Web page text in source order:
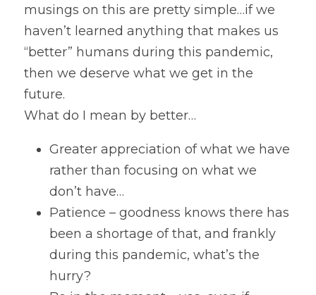
Luxury Unwrapped™
Gravitas!
Practicing Mindfulness
Webinars
musings on this are pretty simple…if we
haven’t learned anything that makes us
“better” humans during this pandemic,
then we deserve what we get in the
future.
What do I mean by better…
Greater appreciation of what we have
rather than focusing on what we
don’t have…
Patience – goodness knows there has
been a shortage of that, and frankly
during this pandemic, what’s the
hurry?